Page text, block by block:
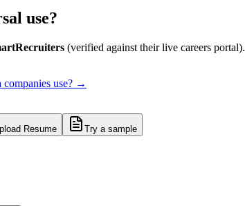
use?
(verified against their live careers portal).
companies use? →
Resume Try a sample